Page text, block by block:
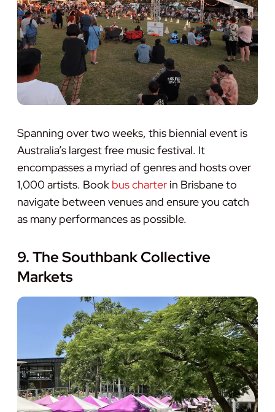
Spanning over two weeks, this biennial event is
Australia’s largest free music festival. It
encompasses a myriad of genres and hosts over
1,000 artists. Book bus charter in Brisbane to
navigate between venues and ensure you catch
as many performances as possible.
9. The Southbank Collective
Markets